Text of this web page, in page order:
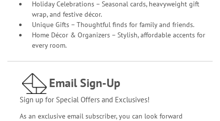
Holiday Celebrations – Seasonal cards, heavyweight gift
wrap, and festive décor.
Unique Gifts – Thoughtful finds for family and friends.
Home Décor & Organizers – Stylish, affordable accents for
every room.
Email Sign-Up
Sign up for Special Offers and Exclusives!
As an exclusive email subscriber, you can look forward